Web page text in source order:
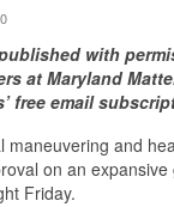
0
with
at Maryland
free email
maneuvering and
on an
Friday.